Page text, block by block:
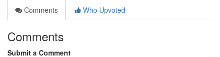
Comments
Who Upvoted
Comments
Submit a Comment